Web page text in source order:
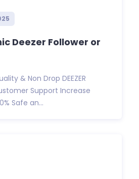
Deezer Follower or
& Non Drop DEEZER
Support Increase
Safe an...